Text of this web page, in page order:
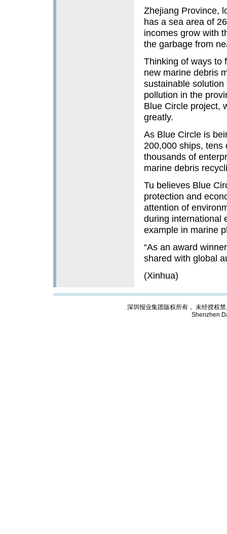
Zhejiang Province,
has a sea area of
incomes grow with
the garbage from
Thinking of ways to
new marine debris
sustainable
pollution in the
Blue Circle project,
greatly.
As Blue Circle is
200,000 ships, tens
thousands of
marine debris
Tu believes Blue
protection and
attention of
during international
example in marine
“As an award
shared with global
(Xinhua)
深圳报业集团版权所有， 未经授权
Shenzhen